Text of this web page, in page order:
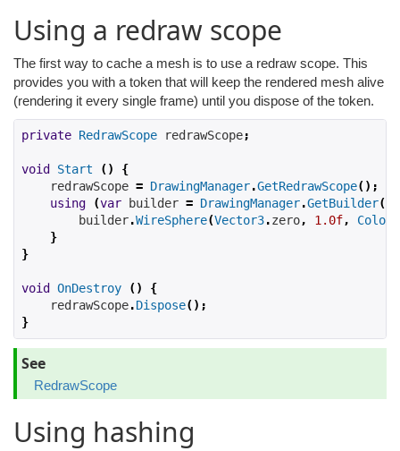
Using a redraw scope
The first way to cache a mesh is to use a redraw scope. This
provides you with a token that will keep the rendered mesh alive
(rendering it every single frame) until you dispose of the token.
private RedrawScope redrawScope;
void Start ()
{
    redrawScope
= DrawingManager.GetRedrawScope();
using
(var builder = DrawingManager.GetBuilder(
        builder
.WireSphere(Vector3.zero, 1.0f, Color
}
}
void OnDestroy ()
{
    redrawScope
.Dispose();
}
See
RedrawScope
Using hashing